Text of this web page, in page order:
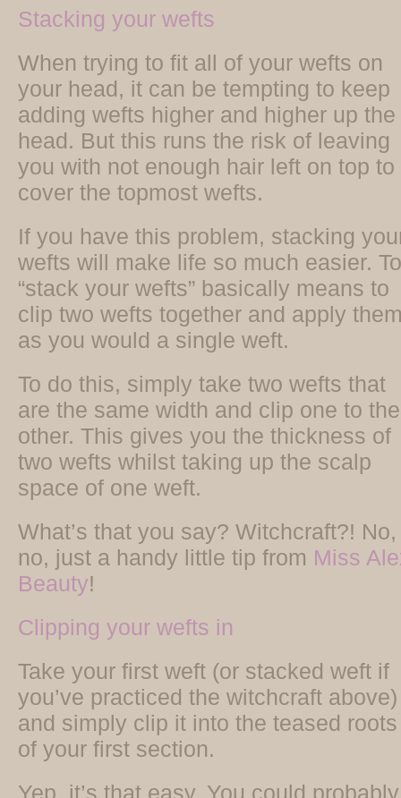
Stacking your wefts
When trying to fit all of your wefts on
your head, it can be tempting to keep
adding wefts higher and higher up the
head. But this runs the risk of leaving
you with not enough hair left on top to
cover the topmost wefts.
If you have this problem, stacking
wefts will make life so much easier. To
“stack your wefts” basically means to
clip two wefts together and apply
as you would a single weft.
To do this, simply take two wefts that
are the same width and clip one to the
other. This gives you the thickness of
two wefts whilst taking up the scalp
space of one weft.
What’s that you say? Witchcraft?! No,
no, just a handy little tip from Miss
Beauty!
Clipping your wefts in
Take your first weft (or stacked weft if
you’ve practiced the witchcraft above)
and simply clip it into the teased roots
of your first section.
Yep, it’s that easy. You could probably